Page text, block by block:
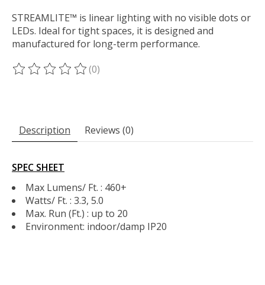
STREAMLITE™ is linear lighting with no visible dots or
LEDs. Ideal for tight spaces, it is designed and
manufactured for long-term performance.
The rating of this product is
(0)
Description Reviews (0)
SPEC SHEET
Max Lumens/ Ft. : 460+
Watts/ Ft. : 3.3, 5.0
Max. Run (Ft.) : up to 20
Environment: indoor/damp IP20